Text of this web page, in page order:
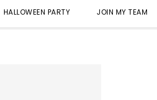
HALLOWEEN PARTY JOIN MY TEAM